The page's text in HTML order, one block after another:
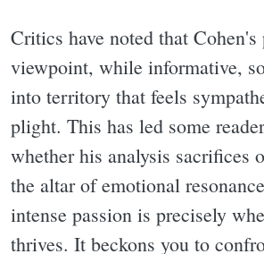
Critics have noted that Cohen's
viewpoint, while informative,
into territory that feels
plight. This has led some
whether his analysis sacrifices
the altar of emotional
intense passion is precisely
thrives. It beckons you to